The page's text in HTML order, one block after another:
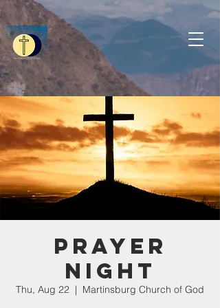
Prayer
Night
Thu, Aug 22
  |
Martinsburg Church of God